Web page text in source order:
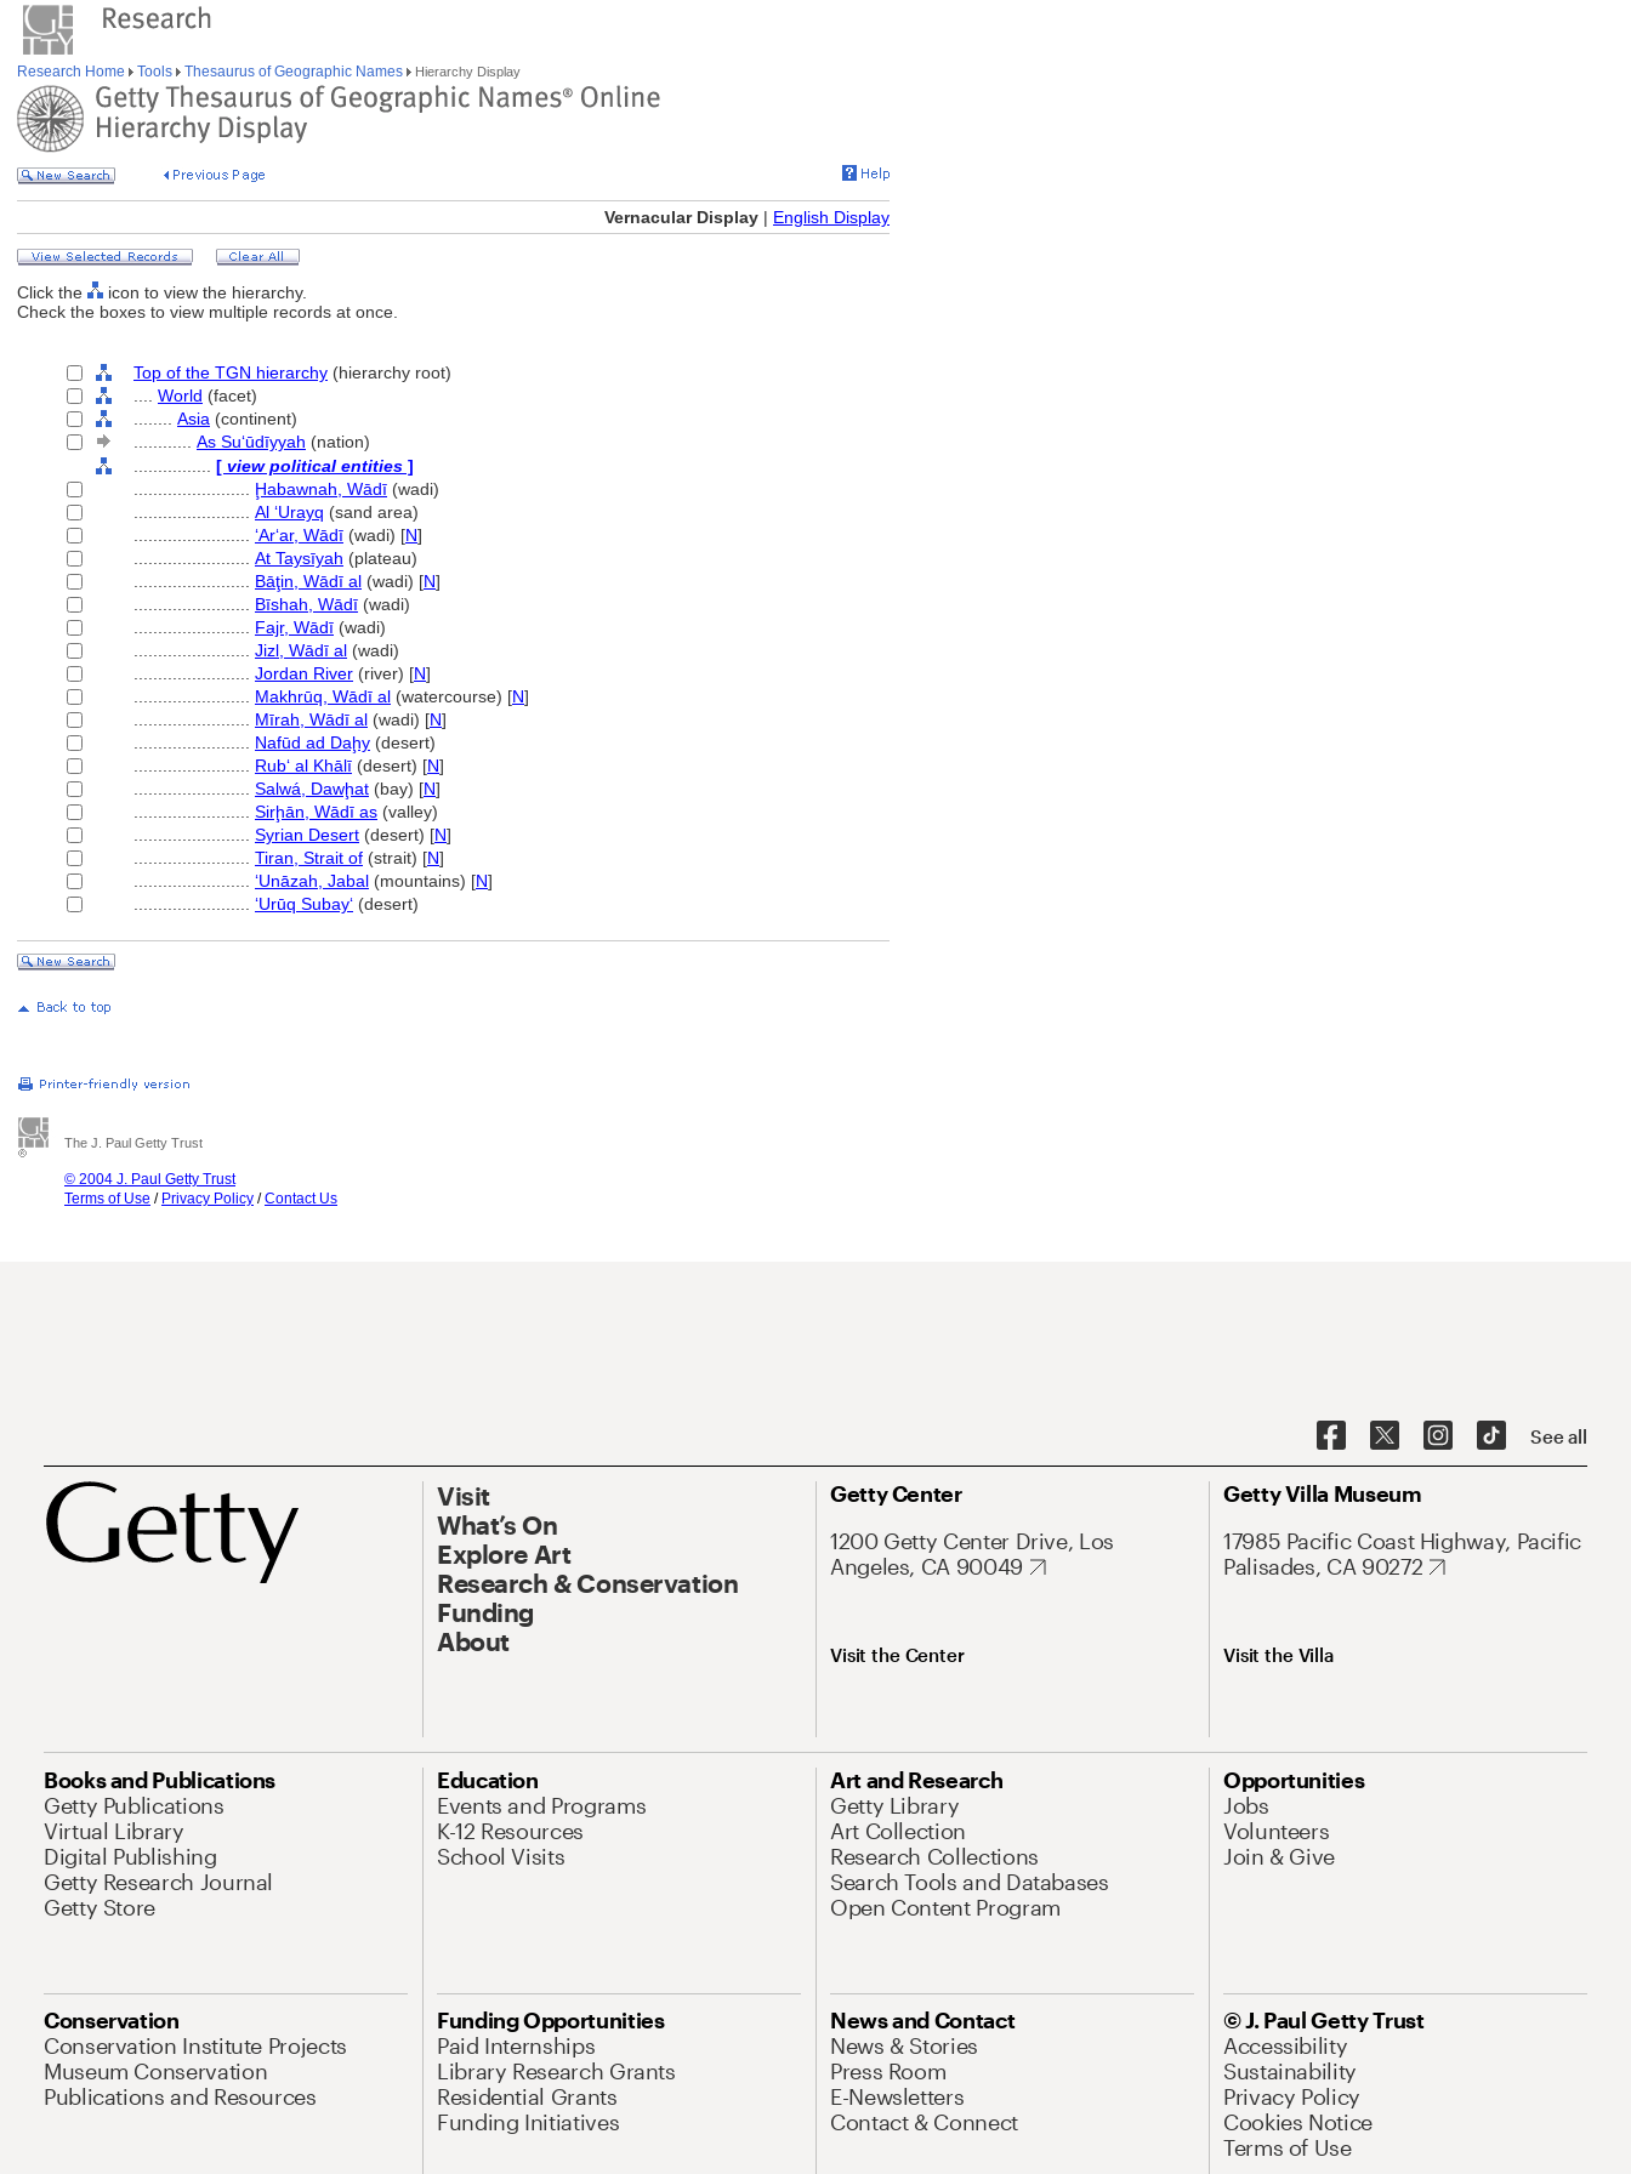
Research Home Tools Thesaurus of Geographic Names Hierarchy Display
Vernacular Display | English Display
Click the
icon to view the hierarchy.
Check the boxes to view multiple records at once.
Top of the TGN hierarchy (hierarchy root)
World (facet)
Asia (continent)
As Suʻūdīyyah (nation)
[ view political entities ]
Ḩabawnah, Wādī (wadi)
Al ‘Urayq (sand area)
ʻArʻar, Wādī (wadi) [N]
At Taysīyah (plateau)
Bāţin, Wādī al (wadi) [N]
Bīshah, Wādī (wadi)
Fajr, Wādī (wadi)
Jizl, Wādī al (wadi)
Jordan River (river) [N]
Makhrūq, Wādī al (watercourse) [N]
Mīrah, Wādī al (wadi) [N]
Nafūd ad Daḩy (desert)
Rubʻ al Khālī (desert) [N]
Salwá, Dawḩat (bay) [N]
Sirḩān, Wādī as (valley)
Syrian Desert (desert) [N]
Tiran, Strait of (strait) [N]
‘Unāzah, Jabal (mountains) [N]
ʻUrūq Subayʻ (desert)
The J. Paul Getty Trust
© 2004 J. Paul Getty Trust
Terms of Use / Privacy Policy /Contact Us
See all
Visit
What’s On
Explore Art
Research & Conservation
Funding
About
Getty Center
1200 Getty Center Drive, Los
Angeles, CA 90049
Visit the Center
Getty Villa Museum
17985 Pacific Coast Highway, Pacific
Palisades, CA 90272
Visit the Villa
Books and Publications
Getty Publications
Virtual Library
Digital Publishing
Getty Research Journal
Getty Store
Education
Events and Programs
K-12 Resources
School Visits
Art and Research
Getty Library
Art Collection
Research Collections
Search Tools and Databases
Open Content Program
Opportunities
Jobs
Volunteers
Join & Give
Conservation
Conservation Institute Projects
Museum Conservation
Publications and Resources
Funding Opportunities
Paid Internships
Library Research Grants
Residential Grants
Funding Initiatives
News and Contact
News & Stories
Press Room
E-Newsletters
Contact & Connect
© J. Paul Getty Trust
Accessibility
Sustainability
Privacy Policy
Cookies Notice
Terms of Use